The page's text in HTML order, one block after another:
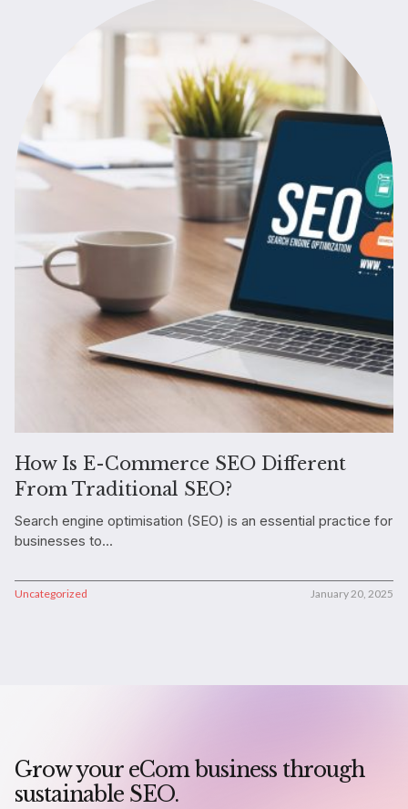
How Is E-Commerce SEO Different
From Traditional SEO?
Search engine optimisation (SEO) is an essential practice for
businesses to...
January 20, 2025
Uncategorized
Grow your eCom business through
sustainable SEO.